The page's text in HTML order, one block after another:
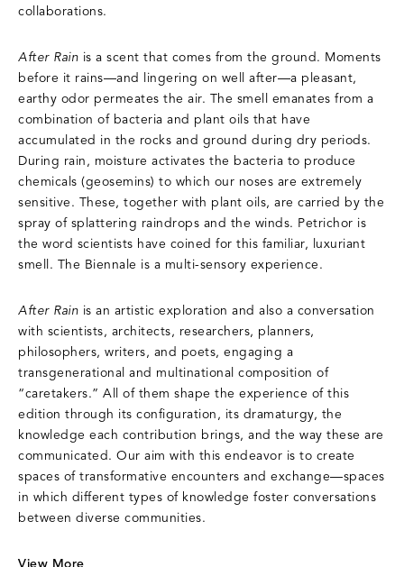
collaborations.
After Rain is a scent that comes from the ground. Moments
before it rains—and lingering on well after—a pleasant,
earthy odor permeates the air. The smell emanates from a
combination of bacteria and plant oils that have
accumulated in the rocks and ground during dry periods.
During rain, moisture activates the bacteria to produce
chemicals (geosemins) to which our noses are extremely
sensitive. These, together with plant oils, are carried by the
spray of splattering raindrops and the winds. Petrichor is
the word scientists have coined for this familiar, luxuriant
smell. The Biennale is a multi-sensory experience.
After Rain is an artistic exploration and also a conversation
with scientists, architects, researchers, planners,
philosophers, writers, and poets, engaging a
transgenerational and multinational composition of
“caretakers.” All of them shape the experience of this
edition through its configuration, its dramaturgy, the
knowledge each contribution brings, and the way these are
communicated. Our aim with this endeavor is to create
spaces of transformative encounters and exchange—spaces
in which different types of knowledge foster conversations
between diverse communities.